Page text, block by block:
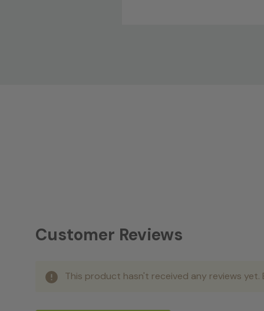
Customer Reviews
This product hasn't received any reviews